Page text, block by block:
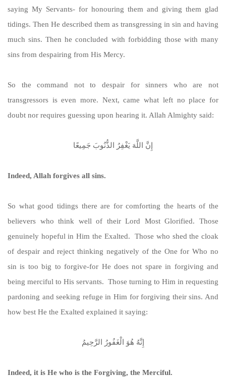
saying My Servants- for honouring them and giving them glad
tidings. Then He described them as transgressing in sin and having
much sins. Then he concluded with forbidding those with many
sins from despairing from His Mercy.
So the command not to despair for sinners who are not
transgressors is even more. Next, came what left no place for
doubt nor requires guessing upon hearing it. Allah Almighty said:
إِنَّ اللَّهَ يَغْفِرُ الذُّنُوبَ جَمِيعًا
Indeed, Allah forgives all sins.
So what good tidings there are for comforting the hearts of the
believers who think well of their Lord Most Glorified. Those
genuinely hopeful in Him the Exalted. Those who shed the cloak
of despair and reject thinking negatively of the One for Who no
sin is too big to forgive-for He does not spare in forgiving and
being merciful to His servants. Those turning to Him in requesting
pardoning and seeking refuge in Him for forgiving their sins. And
how best He the Exalted explained it saying:
إِنَّهُ هُوَ الْغَفُورُ الرَّحِيمُ
Indeed, it is He who is the Forgiving, the Merciful.